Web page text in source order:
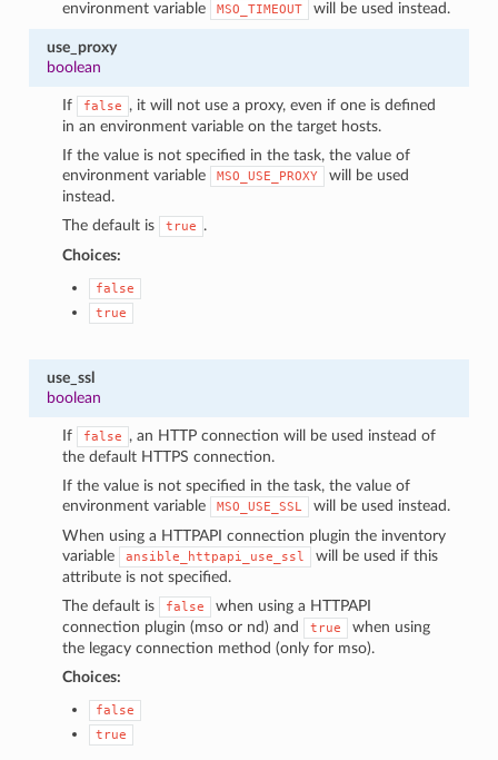
environment variable
MSO_TIMEOUT will be used instead.
use_proxy
boolean
If false
, it will not use a proxy, even if one is defined
in an environment variable on the target hosts.
If the value is not specified in the task, the value of
environment variable
MSO_USE_PROXY
will be used
instead.
The default is
true
.
Choices:
false
true
use_ssl
boolean
If false
, an HTTP connection will be used instead of
the default HTTPS connection.
If the value is not specified in the task, the value of
environment variable
MSO_USE_SSL
will be used instead.
When using a HTTPAPI connection plugin the inventory
variable
ansible_httpapi_use_ssl
will be used if this
attribute is not specified.
The default is
false
when using a HTTPAPI
connection plugin (mso or nd) and
true
when using
the legacy connection method (only for mso).
Choices:
false
true